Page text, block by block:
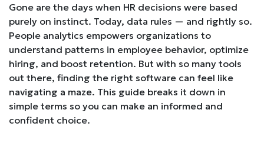
Gone are the days when HR decisions were based
purely on instinct. Today, data rules — and rightly so.
People analytics empowers organizations to
understand patterns in employee behavior, optimize
hiring, and boost retention. But with so many tools
out there, finding the right software can feel like
navigating a maze. This guide breaks it down in
simple terms so you can make an informed and
confident choice.